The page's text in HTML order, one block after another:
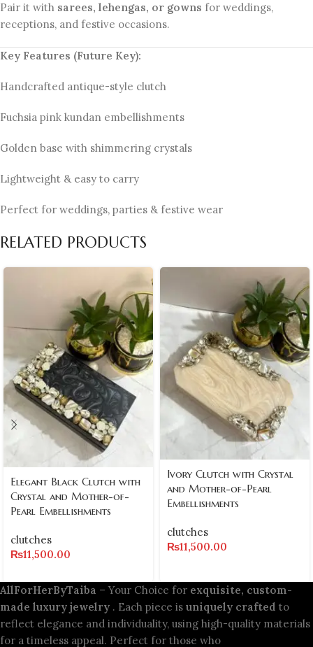
Pair it with sarees, lehengas, or gowns for weddings,
receptions, and festive occasions.
Key Features (Future Key):
Handcrafted antique-style clutch
Fuchsia pink kundan embellishments
Golden base with shimmering crystals
Lightweight & easy to carry
Perfect for weddings, parties & festive wear
RELATED PRODUCTS
Elegant Black Clutch with
Crystal and Mother-of-
Pearl Embellishments
clutches
₨11,500.00
Ivory Clutch with Crystal
and Mother-of-Pearl
Embellishments
clutches
₨11,500.00
AllForHerByTaiba – Your Choice for exquisite, custom-
made luxury jewelry . Each piece is uniquely crafted to
reflect elegance and individuality, using high-quality materials
for a timeless appeal. Perfect for those who